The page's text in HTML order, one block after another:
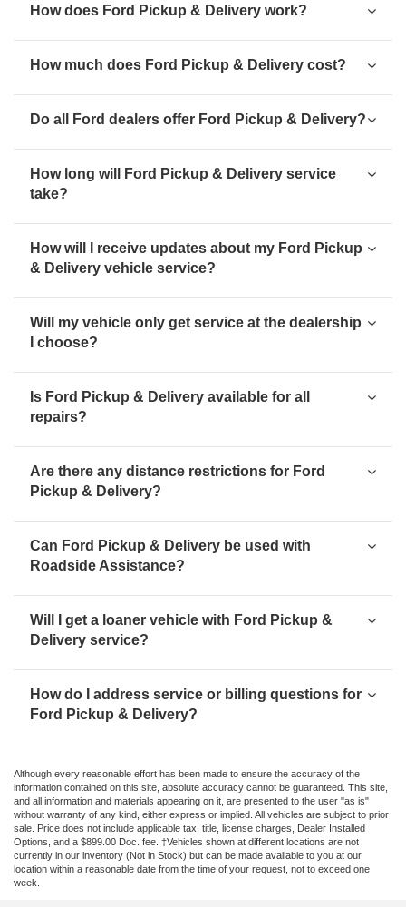
How does Ford Pickup & Delivery work?
How much does Ford Pickup & Delivery cost?
Do all Ford dealers offer Ford Pickup & Delivery?
How long will Ford Pickup & Delivery service
take?
How will I receive updates about my Ford Pickup
& Delivery vehicle service?
Will my vehicle only get service at the dealership
I choose?
Is Ford Pickup & Delivery available for all
repairs?
Are there any distance restrictions for Ford
Pickup & Delivery?
Can Ford Pickup & Delivery be used with
Roadside Assistance?
Will I get a loaner vehicle with Ford Pickup &
Delivery service?
How do I address service or billing questions for
Ford Pickup & Delivery?
Although every reasonable effort has been made to ensure the accuracy of the
information contained on this site, absolute accuracy cannot be guaranteed. This site,
and all information and materials appearing on it, are presented to the user "as is"
without warranty of any kind, either express or implied. All vehicles are subject to prior
sale. Price does not include applicable tax, title, license charges, Dealer Installed
Options, and a $899.00 Doc. fee. ‡Vehicles shown at different locations are not
currently in our inventory (Not in Stock) but can be made available to you at our
location within a reasonable date from the time of your request, not to exceed one
week.